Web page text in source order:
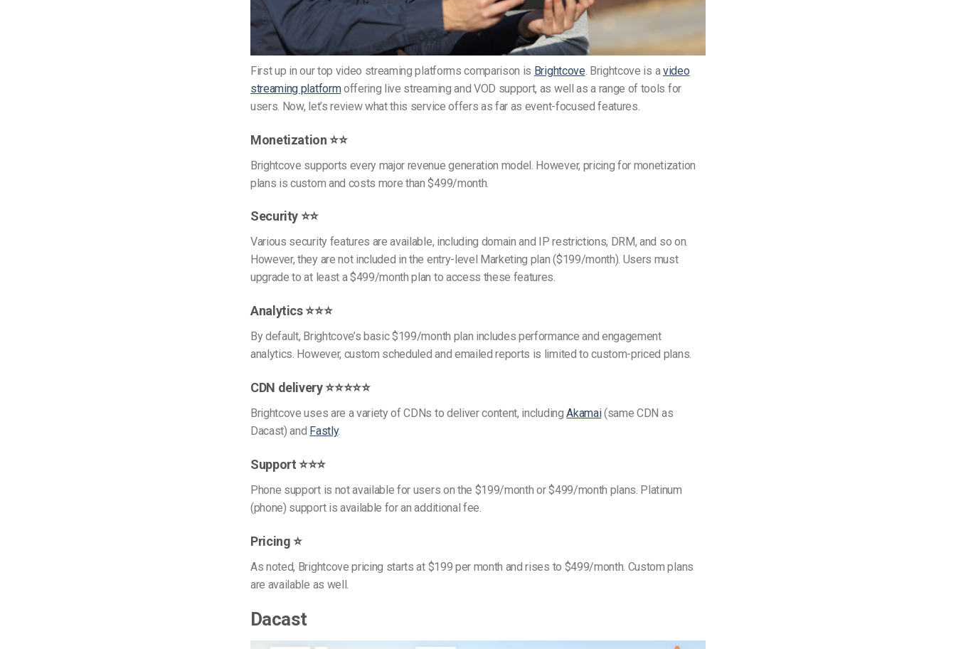
First up in our top video streaming platforms comparison is Brightcove. Brightcove is avideo
streaming platformoffering live streaming and VOD support, as well as a range of tools for
users. Now, let’s review what this service offers as far as event-focused features.
Monetization ⭐⭐
Brightcove supports every major revenue generation model. However, pricing for monetization
plans is custom and costs more than $499/month.
Security ⭐⭐
Various security features are available, including domain and IP restrictions, DRM, and so on.
However, they are not included in the entry-level Marketing plan ($199/month). Users must
upgrade to at least a $499/month plan to access these features.
Analytics ⭐⭐⭐
By default, Brightcove’s basic $199/month plan includes performance and engagement
analytics. However, custom scheduled and emailed reports is limited to custom-priced plans.
CDN delivery ⭐⭐⭐⭐⭐
Brightcove uses are a variety of CDNs to deliver content, includingAkamai(same CDN as
Dacast) and Fastly.
Support ⭐⭐⭐
Phone support is not available for users on the $199/month or $499/month plans. Platinum
(phone) support is available for an additional fee.
Pricing ⭐
As noted, Brightcove pricing starts at $199 per month and rises to $499/month. Custom plans
are available as well.
Dacast